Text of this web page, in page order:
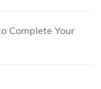
Complete Your